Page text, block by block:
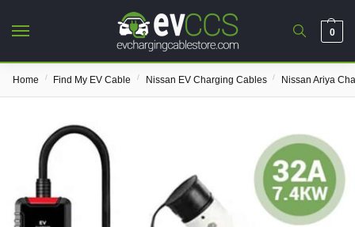
0
Home / Find My EV Cable / Nissan EV Charging Cables / Nissan Ariya